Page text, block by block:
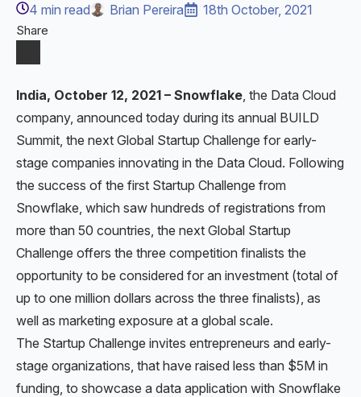
4 min read Brian Pereira 18th October, 2021
Share
India, October 12, 2021 – Snowflake , the Data Cloud
company, announced today during its annual BUILD
Summit, the next Global Startup Challenge for early-
stage companies innovating in the Data Cloud. Following
the success of the first Startup Challenge from
Snowflake, which saw hundreds of registrations from
more than 50 countries, the next Global Startup
Challenge offers the three competition finalists the
opportunity to be considered for an investment (total of
up to one million dollars across the three finalists), as
well as marketing exposure at a global scale.
The Startup Challenge invites entrepreneurs and early-
stage organizations, that have raised less than $5M in
funding, to showcase a data application with Snowflake